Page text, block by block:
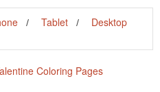
Tablet
Desktop
Coloring Pages